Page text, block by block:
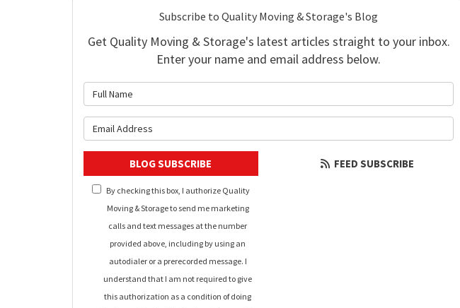
Subscribe to Quality Moving & Storage's Blog
Get Quality Moving & Storage's latest articles straight to your inbox.
Enter your name and email address below.
BLOG SUBSCRIBE
By checking this box, I authorize Quality
Moving & Storage to send me marketing
calls and text messages at the number
provided above, including by using an
autodialer or a prerecorded message. I
understand that I am not required to give
this authorization as a condition of doing
FEED SUBSCRIBE